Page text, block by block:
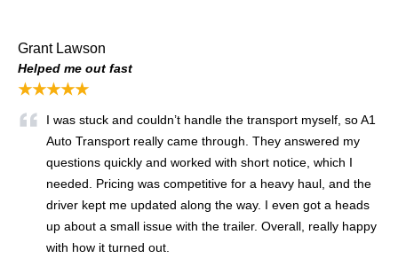
Grant Lawson
Helped me out fast
★★★★★
I was stuck and couldn’t handle the transport myself, so A1
Auto Transport really came through. They answered my
questions quickly and worked with short notice, which I
needed. Pricing was competitive for a heavy haul, and the
driver kept me updated along the way. I even got a heads
up about a small issue with the trailer. Overall, really happy
with how it turned out.